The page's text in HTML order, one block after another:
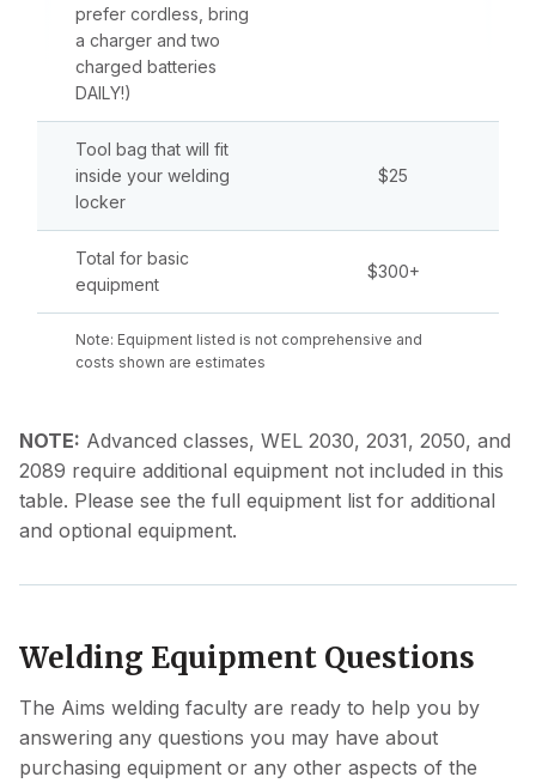
Note: Equipment listed is not comprehensive and
costs shown are estimates
prefer cordless, bring
a charger and two
charged batteries
DAILY!)
Tool bag that will fit
inside your welding
locker
$25
Total for basic
equipment
$300+
NOTE: Advanced classes, WEL 2030, 2031, 2050, and
2089 require additional equipment not included in this
table. Please see the full equipment list for additional
and optional equipment.
Welding Equipment Questions
The Aims welding faculty are ready to help you by
answering any questions you may have about
purchasing equipment or any other aspects of the